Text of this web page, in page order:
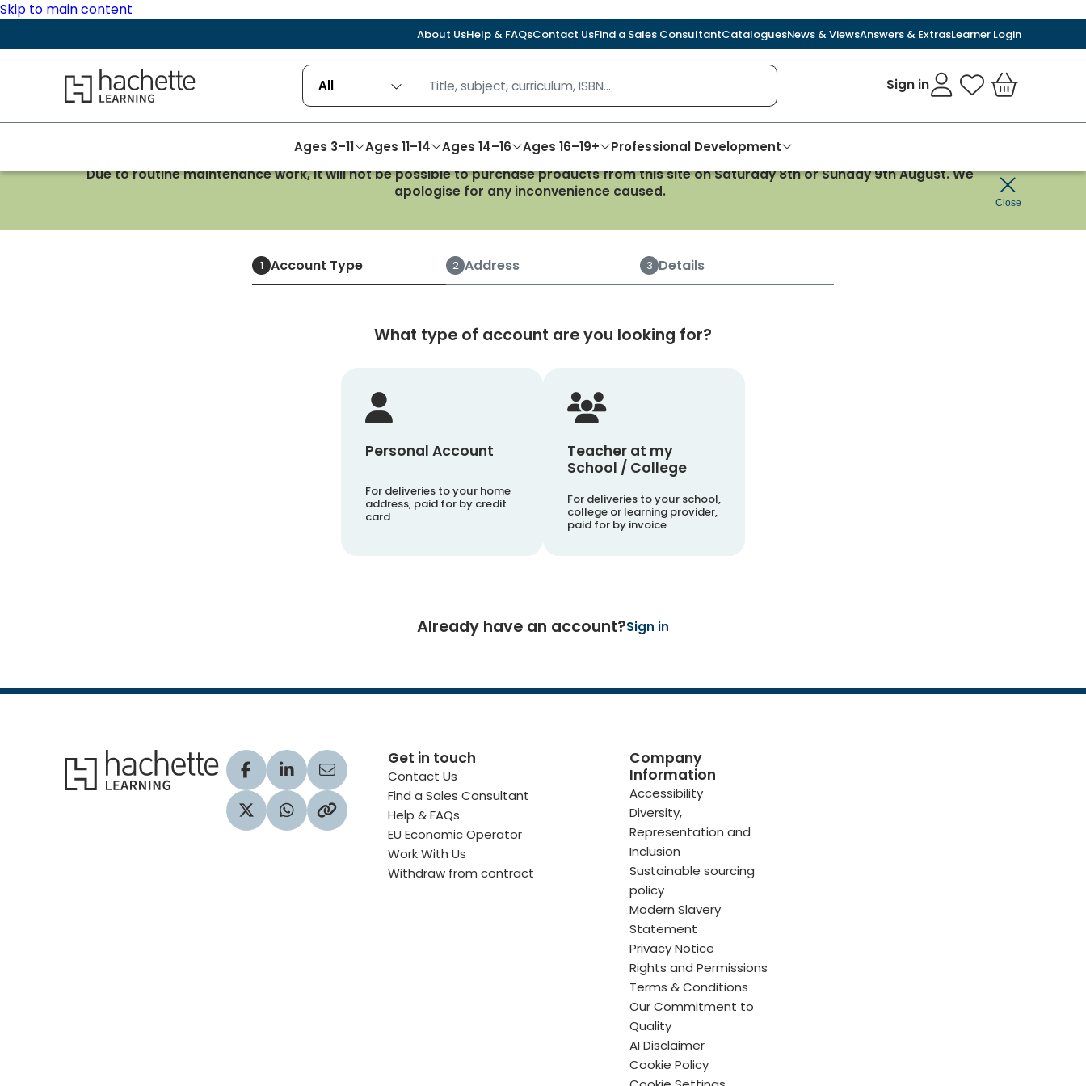
Skip to main content
About UsHelp & FAQsContact UsFind a Sales ConsultantCataloguesNews & ViewsAnswers & ExtrasLearner Login
Hachette Learning Logo All Sign in My Favourites
Basket
Ages 3–11 Ages 11–14 Ages 14–16 Ages 16–19+
Professional Development
Due to routine maintenance work, it will not be possible to purchase products from this site on Saturday 8th or Sunday 9th August. We
apologise for any inconvenience caused.
Close
Create an account
1 Account Type 2 Address 3 Details
What type of account are you looking for?
Personal Account
For deliveries to your home
address, paid for by credit
card
Teacher at my
School / College
For deliveries to your school,
college or learning provider,
paid for by invoice
Already have an account?Sign in
Hachette Learning Logo
Visit our Facebook profile
Visit our LinkedIn profile
Share via Email
Visit our Twitter profile
Share via WhatsApp
Copy to your clipboard
Get in touch
Contact Us
Find a Sales Consultant
Help & FAQs
EU Economic Operator
Work With Us
Withdraw from contract
Company
Information
Accessibility
Diversity,
Representation and
Inclusion
Sustainable sourcing
policy
Modern Slavery
Statement
Privacy Notice
Rights and Permissions
Terms & Conditions
Our Commitment to
Quality
AI Disclaimer
Cookie Policy